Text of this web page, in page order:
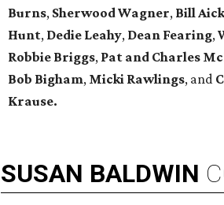
Burns, Sherwood Wagner, Bill
Hunt, Dedie Leahy, Dean Fearing,
Robbie Briggs, Pat and Charles
Bob Bigham, Micki Rawlings, and
Krause.
SUSAN BALDWIN